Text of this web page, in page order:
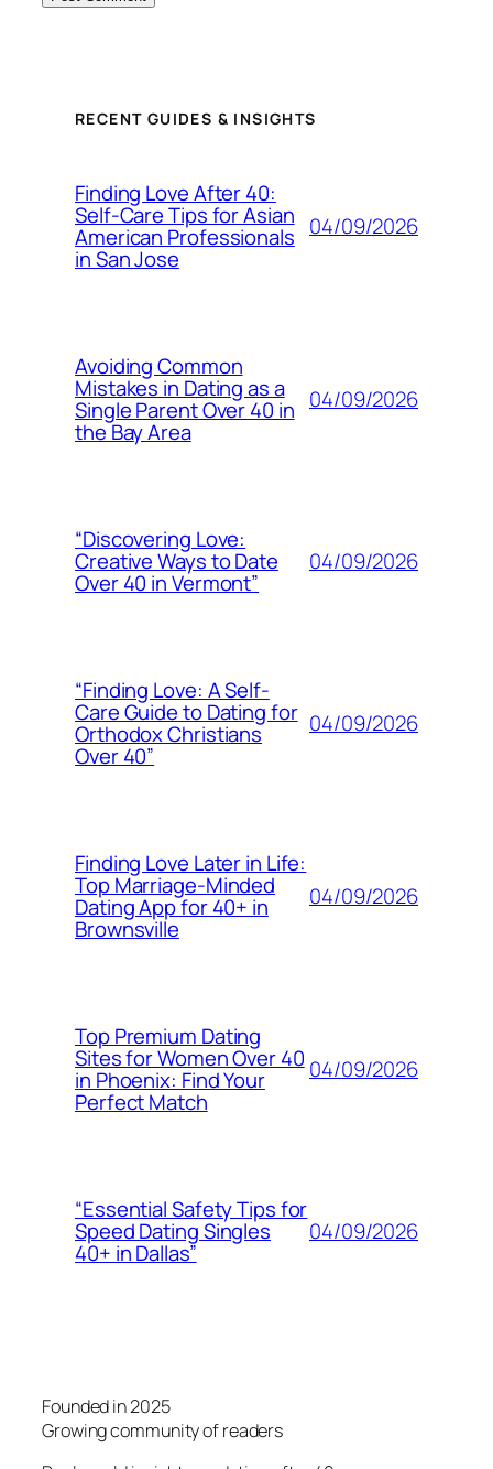
RECENT GUIDES & INSIGHTS
Finding Love After 40:
Self-Care Tips for Asian
American Professionals
in San Jose
04/09/2026
Avoiding Common
Mistakes in Dating as a
Single Parent Over 40 in
the Bay Area
04/09/2026
“Discovering Love:
Creative Ways to Date
Over 40 in Vermont”
04/09/2026
“Finding Love: A Self-
Care Guide to Dating for
Orthodox Christians
Over 40”
04/09/2026
Finding Love Later in Life:
Top Marriage-Minded
Dating App for 40+ in
Brownsville
04/09/2026
Top Premium Dating
Sites for Women Over 40
in Phoenix: Find Your
Perfect Match
04/09/2026
“Essential Safety Tips for
Speed Dating Singles
40+ in Dallas”
04/09/2026
Founded in 2025
Growing community of readers